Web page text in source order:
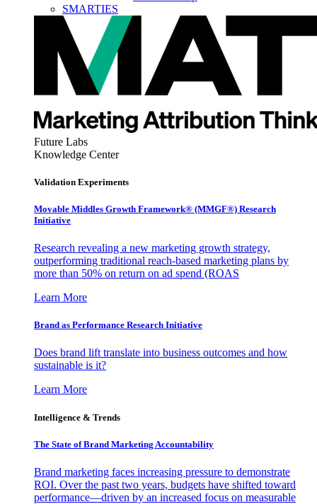
SMARTIES
Future Labs
Knowledge Center
Validation Experiments
Movable Middles Growth Framework® (MMGF®) Research
Initiative
Research revealing a new marketing growth strategy,
outperforming traditional reach-based marketing plans by
more than 50% on return on ad spend (ROAS
Learn More
Brand as Performance Research Initiative
Does brand lift translate into business outcomes and how
sustainable is it?
Learn More
Intelligence & Trends
The State of Brand Marketing Accountability
Brand marketing faces increasing pressure to demonstrate
ROI. Over the past two years, budgets have shifted toward
performance—driven by an increased focus on measurable